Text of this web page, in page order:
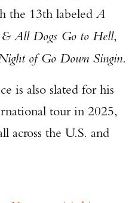
the 13th labeled A
All Dogs Go to Hell,
of Go Down Singin.
is also slated for his
tour in 2025,
across the U.S. and